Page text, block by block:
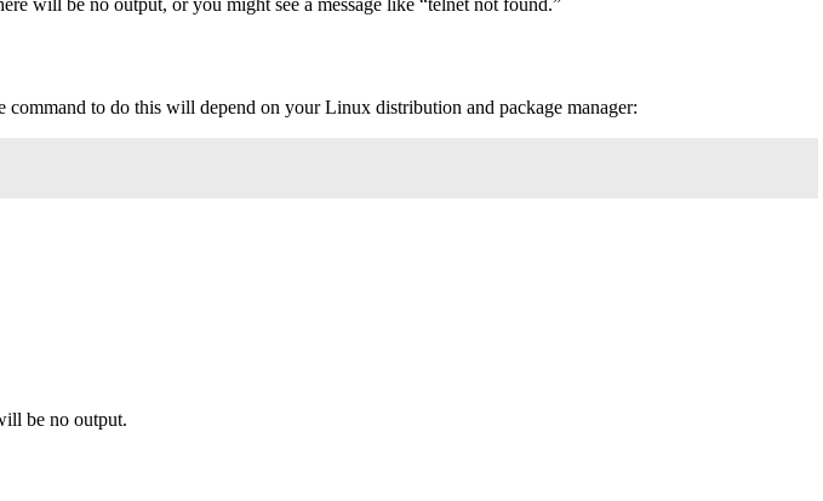
will be no output, or you might see a message like “telnet not found.”
to do this will depend on your Linux distribution and package manager:
be no output.